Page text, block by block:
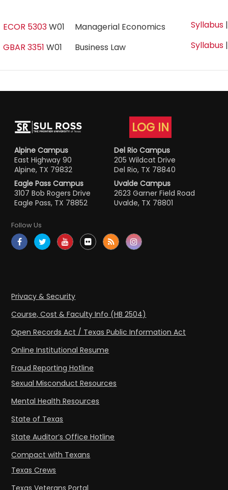
ECOR 5303W01 Managerial Economics Syllabus
GBAR 3351 W01 Business Law Syllabus
LOG IN
Alpine Campus
East Highway 90
Alpine, TX 79832
Del Rio Campus
205 Wildcat Drive
Del Rio, TX 78840
Eagle Pass Campus
3107 Bob Rogers Drive
Eagle Pass, TX 78852
Uvalde Campus
2623 Garner Field Road
Uvalde, TX 78801
Follow Us
Privacy & Security
Course, Cost & Faculty Info (HB 2504)
Open Records Act / Texas Public Information Act
Online Institutional Resume
Fraud Reporting Hotline
Sexual Misconduct Resources
Mental Health Resources
State of Texas
State Auditor’s Office Hotline
Compact with Texans
Texas Crews
Texas Veterans Portal